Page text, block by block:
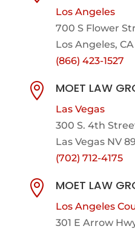
Los Angeles
700 S Flower
Los Angeles,
(866) 423-1527
 MOET LAW
Las Vegas
300 S. 4th
Las Vegas NV
(702) 712-4175
 MOET LAW
Los Angeles
301 E Arrow